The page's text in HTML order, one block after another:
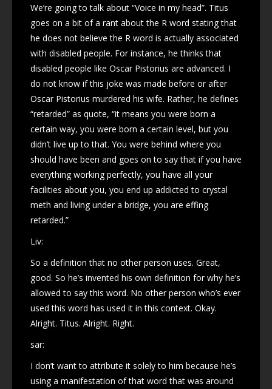
We’re going to talk about “Voice in my head”. Titus
goes on a bit of a rant about the R word stating that
he does not believe the R word is actually associated
with disabled people. For instance, he thinks that
disabled people like Oscar Pistorius are advanced. I
do not know if this joke was made before or after
Oscar Pistorius murdered his wife. Rather, he defines
“retarded” as quote, “it means you were born a
certain way, you were born a certain level, but you
didn’t live up to that. You were behind where you
should have been and goes on to say that if you have
everything working perfectly, you have all your
facilities about you, you end up addicted to crystal
meth and living under a bridge, you are effing
retarded.”
Liv:
So a definition that no other person uses. Great,
good. So he’s invented his own definition for why he’s
allowed to say this word. No other person who’s ever
used this word has used it in this context. Okay.
Alright. Titus. Alright. Right.
sar:
I don’t want to attribute it solely to him because he’s
using a manifestation of that word that was around